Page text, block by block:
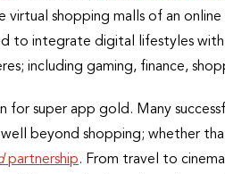
shopping malls of an
to integrate digital lifestyles
including gaming, finance,
super app gold. Many
beyond shopping; whether
partnership. From travel to